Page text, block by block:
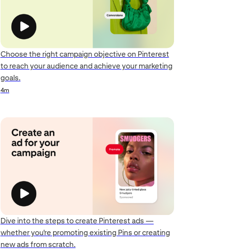
Choose the right campaign objective on Pinterest
to reach your audience and achieve your marketing
goals.
4m
Dive into the steps to create Pinterest ads —
whether you're promoting existing Pins or creating
new ads from scratch.